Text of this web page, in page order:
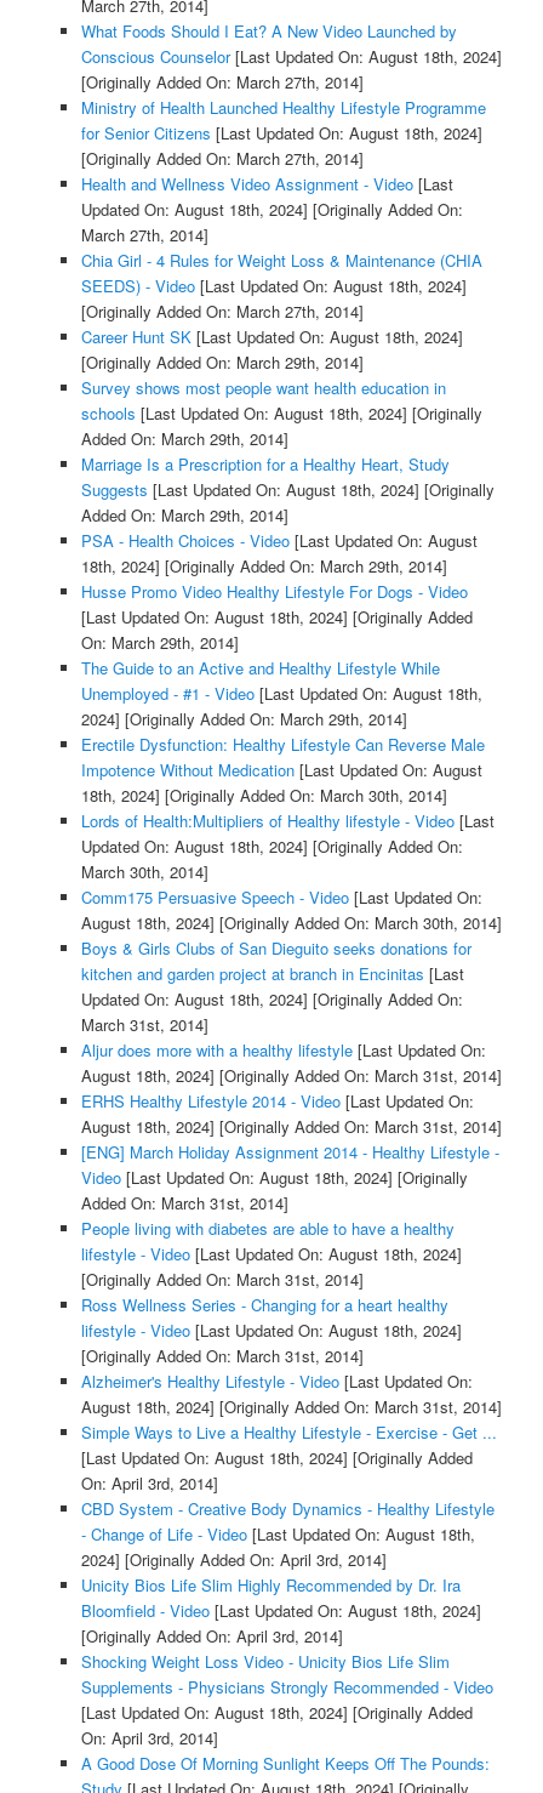
March 27th, 2014]
What Foods Should I Eat? A New Video Launched by
Conscious Counselor[Last Updated On: August 18th, 2024]
[Originally Added On: March 27th, 2014]
Ministry of Health Launched Healthy Lifestyle Programme
for Senior Citizens [Last Updated On: August 18th, 2024]
[Originally Added On: March 27th, 2014]
Health and Wellness Video Assignment - Video[Last
Updated On: August 18th, 2024] [Originally Added On:
March 27th, 2014]
Chia Girl - 4 Rules for Weight Loss & Maintenance (CHIA
SEEDS) - Video[Last Updated On: August 18th, 2024]
[Originally Added On: March 27th, 2014]
Career Hunt SK[Last Updated On: August 18th, 2024]
[Originally Added On: March 29th, 2014]
Survey shows most people want health education in
schools [Last Updated On: August 18th, 2024] [Originally
Added On: March 29th, 2014]
Marriage Is a Prescription for a Healthy Heart, Study
Suggests [Last Updated On: August 18th, 2024] [Originally
Added On: March 29th, 2014]
PSA - Health Choices - Video[Last Updated On: August
18th, 2024] [Originally Added On: March 29th, 2014]
Husse Promo Video Healthy Lifestyle For Dogs - Video
[Last Updated On: August 18th, 2024] [Originally Added
On: March 29th, 2014]
The Guide to an Active and Healthy Lifestyle While
Unemployed - #1 - Video[Last Updated On: August 18th,
2024] [Originally Added On: March 29th, 2014]
Erectile Dysfunction: Healthy Lifestyle Can Reverse Male
Impotence Without Medication[Last Updated On: August
18th, 2024] [Originally Added On: March 30th, 2014]
Lords of Health:Multipliers of Healthy lifestyle - Video[Last
Updated On: August 18th, 2024] [Originally Added On:
March 30th, 2014]
Comm175 Persuasive Speech - Video[Last Updated On:
August 18th, 2024] [Originally Added On: March 30th, 2014]
Boys & Girls Clubs of San Dieguito seeks donations for
kitchen and garden project at branch in Encinitas [Last
Updated On: August 18th, 2024] [Originally Added On:
March 31st, 2014]
Aljur does more with a healthy lifestyle[Last Updated On:
August 18th, 2024] [Originally Added On: March 31st, 2014]
ERHS Healthy Lifestyle 2014 - Video[Last Updated On:
August 18th, 2024] [Originally Added On: March 31st, 2014]
[ENG] March Holiday Assignment 2014 - Healthy Lifestyle -
Video[Last Updated On: August 18th, 2024] [Originally
Added On: March 31st, 2014]
People living with diabetes are able to have a healthy
lifestyle - Video[Last Updated On: August 18th, 2024]
[Originally Added On: March 31st, 2014]
Ross Wellness Series - Changing for a heart healthy
lifestyle - Video[Last Updated On: August 18th, 2024]
[Originally Added On: March 31st, 2014]
Alzheimer's Healthy Lifestyle - Video[Last Updated On:
August 18th, 2024] [Originally Added On: March 31st, 2014]
Simple Ways to Live a Healthy Lifestyle - Exercise - Get ...
[Last Updated On: August 18th, 2024] [Originally Added
On: April 3rd, 2014]
CBD System - Creative Body Dynamics - Healthy Lifestyle
- Change of Life - Video[Last Updated On: August 18th,
2024] [Originally Added On: April 3rd, 2014]
Unicity Bios Life Slim Highly Recommended by Dr. Ira
Bloomfield - Video[Last Updated On: August 18th, 2024]
[Originally Added On: April 3rd, 2014]
Shocking Weight Loss Video - Unicity Bios Life Slim
Supplements - Physicians Strongly Recommended - Video
[Last Updated On: August 18th, 2024] [Originally Added
On: April 3rd, 2014]
A Good Dose Of Morning Sunlight Keeps Off The Pounds:
Study [Last Updated On: August 18th, 2024] [Originally